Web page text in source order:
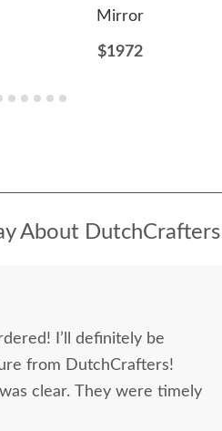
Mirror
$1972
About DutchCrafters
I’ll definitely be
from DutchCrafters!
clear. They were timely